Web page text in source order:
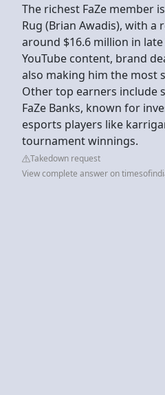
The richest FaZe member
Rug (Brian Awadis), with
around $16.6 million in
YouTube content, brand
also making him the most
Other top earners include
FaZe Banks, known for
esports players like
tournament winnings.
Takedown request
View complete answer on